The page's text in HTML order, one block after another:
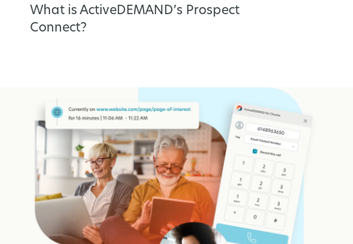
What is ActiveDEMAND’s Prospect
Connect?